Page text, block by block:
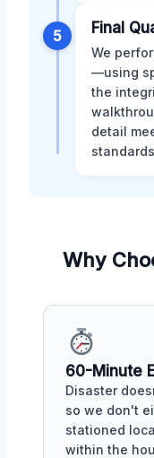
5 Final
We
—using
the
detail
Why
60-Minute
Disaster
so we don't
stationed
within the